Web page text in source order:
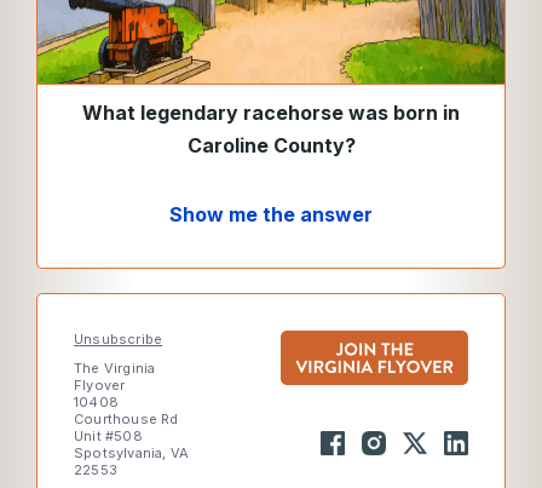
What legendary racehorse was born in
Caroline County?
Show me the answer
Unsubscribe
The Virginia
Flyover
10408
Courthouse Rd
Unit #508
Spotsylvania, VA
22553